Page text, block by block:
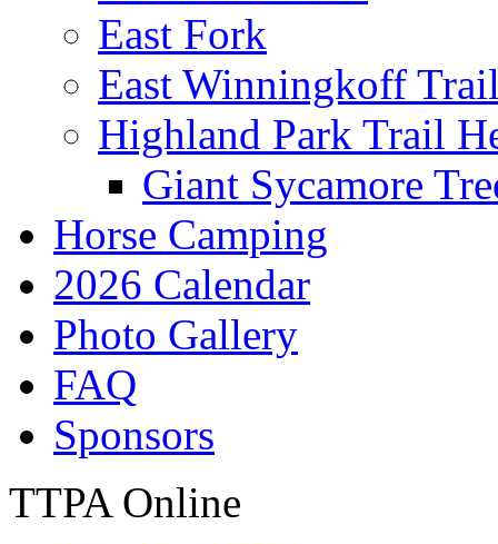
East Fork
East Winningkoff
Highland Park Trail
Giant Sycamore
Horse Camping
2026 Calendar
Photo Gallery
FAQ
Sponsors
TTPA Online